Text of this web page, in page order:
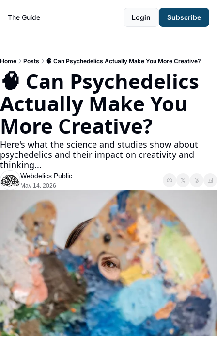
The Guide Login Subscribe
Home Posts 🧠 Can Psychedelics Actually Make You More Creative?
🧠 Can Psychedelics
Actually Make You
More Creative?
Here's what the science and studies show about
psychedelics and their impact on creativity and
thinking...
Webdelics Public
May 14, 2026